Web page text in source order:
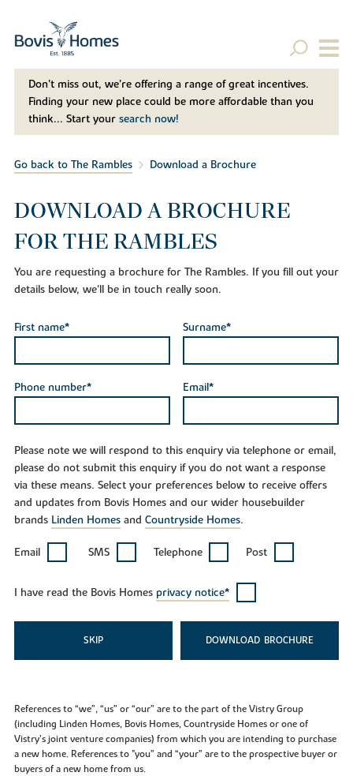
Don't miss out, we’re offering a range of great incentives.
Finding your new place could be more affordable than you
think... Start your search now!
Go back to The Rambles Download a Brochure
DOWNLOAD A BROCHURE
FOR THE RAMBLES
You are requesting a brochure for The Rambles. If you fill out your
details below, we'll be in touch really soon.
First name* Surname*
Phone number* Email*
Please note we will respond to this enquiry via telephone or email,
please do not submit this enquiry if you do not want a response
via these means. Select your preferences below to receive offers
and updates from Bovis Homes and our wider housebuilder
brands Linden Homesand Countryside Homes.
Email SMS Telephone Post
I have read the Bovis Homes privacy notice*
SKIP DOWNLOAD
References to “we”, “us” or “our” are to the part of the Vistry Group
(including Linden Homes, Bovis Homes, Countryside Homes or one of
Vistry’s joint venture companies) from which you are intending to purchase
a new home. References to "you” and “your” are to the prospective buyer or
buyers of a new home from us.